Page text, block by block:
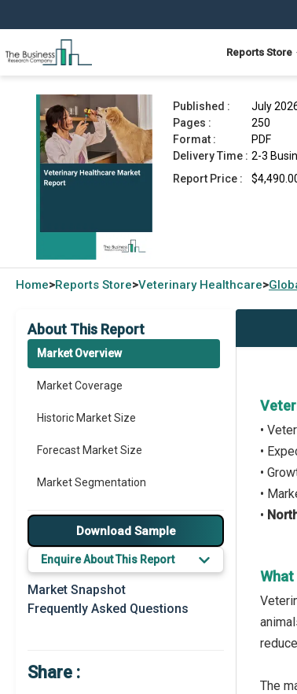
Reports Store
Veterinary Healthcare Market Report
Published :
July
Pages :
250
Format :
PDF
Delivery Time : 2-3
Report Price :
Home>Reports Store>Veterinary Healthcare>
About This Report
Market Overview
Market Coverage
Historic Market Size
Forecast Market Size
Market Segmentation
Major Drivers
Major Players
Key Market Trends
Prominent M&A
Market Definition
Download Sample
Enquire About This Report
Market Snapshot
Frequently Asked Questions
Share :
•
•
•
•
•
What
The